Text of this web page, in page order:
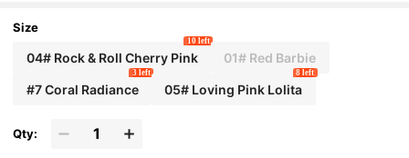
Size
04# Rock & Roll Cherry Pink
10 left
01# Red Barbie
#7 Coral Radiance
3 left
05# Loving Pink Lolita
8 left
Qty: